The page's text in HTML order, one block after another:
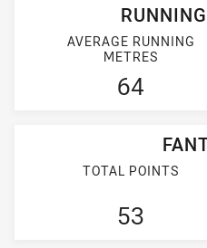
AVERAGE RUNNING
METRES
64
TOTAL POINTS
53